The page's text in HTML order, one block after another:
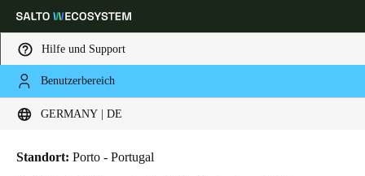
Hilfe und Support
Benutzerbereich
GERMANY | DE
Wählen Sie Ihren Standort und Ihre Sprache
Global
HOME BRANCHENLÖSUNGEN
LIV STUDENT PORTO
LIV Student Porto
Standort: Porto - Portugal